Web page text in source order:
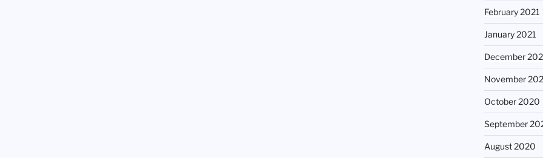
February 2021
January 2021
December
November
October 2020
September
August 2020